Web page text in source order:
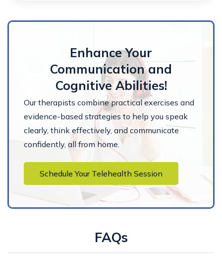
Enhance Your
Communication and
Cognitive Abilities!
Our therapists combine practical exercises and
evidence-based strategies to help you speak
clearly, think effectively, and communicate
confidently, all from home.
Schedule Your Telehealth Session
FAQs